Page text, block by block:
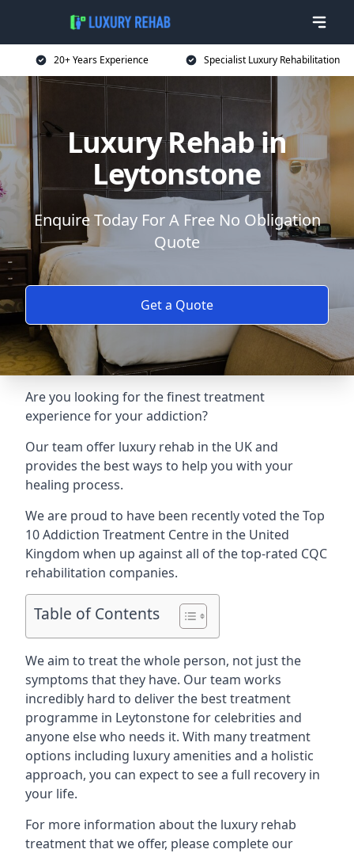
20+ Years Experience Specialist Luxury Rehabilitation
Luxury Rehab in
Leytonstone
Enquire Today For A Free No Obligation
Quote
Get a Quote
Are you looking for the finest treatment
experience for your addiction?
Our team offer luxury rehab in the UK and
provides the best ways to help you with your
healing process.
We are proud to have been recently voted theTop
10 Addiction Treatment Centre in the United
Kingdom when up against all of the top-rated CQC
rehabilitation companies.
Table of Contents
We aim to treat the whole person, not just the
symptoms that they have. Our team works
incredibly hard to deliver the best treatment
programme in Leytonstone for celebrities and
anyone else who needs it. With many treatment
options including luxury amenities and a holistic
approach, you can expect to see a full recovery in
your life.
For more information about the luxury rehab
treatment that we offer, please complete our